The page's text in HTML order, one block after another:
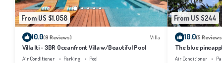
From US $1,058
10.0(9 Reviews) Villa
Villa Iti - 3BR Oceanfront Villa w/Beautiful Pool
Air Conditioner Parking
Pool
From US $244
10.0(5
The blue
Air Conditioner